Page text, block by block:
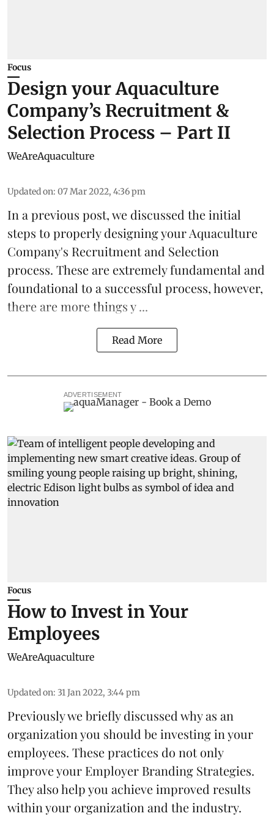
Focus
Design your Aquaculture
Company’s Recruitment &
Selection Process – Part II
WeAreAquaculture
Updated on: 07 Mar 2022, 4:36 pm
In a previous post, we discussed the initial
steps to properly designing your Aquaculture
Company's Recruitment and Selection
process. These are extremely fundamental and
foundational to a successful process, however,
there are more things y ...
Read More
ADVERTISEMENT
Focus
How to Invest in Your
Employees
WeAreAquaculture
Updated on: 31 Jan 2022, 3:44 pm
Previously we briefly discussed why as an
organization you should beinvestingin your
employees. These practices do not only
improve your Employer Branding Strategies.
They also help you achieve improved results
within your organization and the industry.